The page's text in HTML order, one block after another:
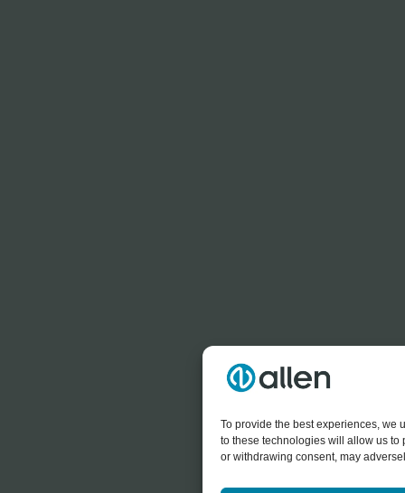
To provide the best experiences, we
to these technologies will allow us to
or withdrawing consent, may